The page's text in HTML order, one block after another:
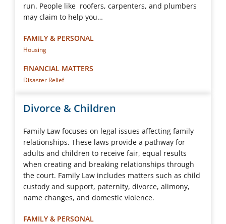
run. People like roofers, carpenters, and plumbers
may claim to help you…
FAMILY & PERSONAL
Housing
FINANCIAL MATTERS
Disaster Relief
Divorce & Children
Family Law focuses on legal issues affecting family
relationships. These laws provide a pathway for
adults and children to receive fair, equal results
when creating and breaking relationships through
the court. Family Law includes matters such as child
custody and support, paternity, divorce, alimony,
name changes, and domestic violence.
FAMILY & PERSONAL